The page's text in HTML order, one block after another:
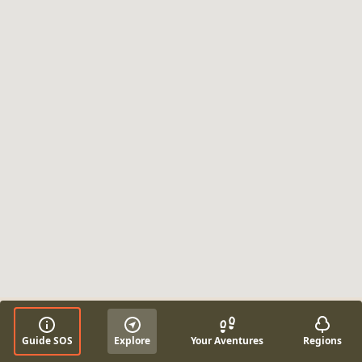
Guide SOS Explore Your Aventures Regions